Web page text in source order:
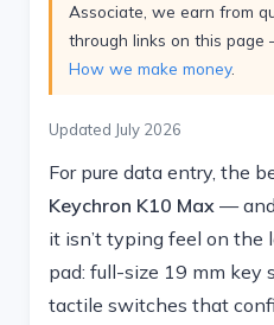
Associate, we earn from
through links on this
How we make money.
Updated July 2026
For pure data entry, the
Keychron K10 Max —
it isn’t typing feel on the
pad: full-size 19 mm key
tactile switches that